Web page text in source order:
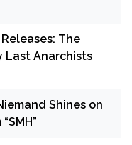
The
Last Anarchists
Shines on